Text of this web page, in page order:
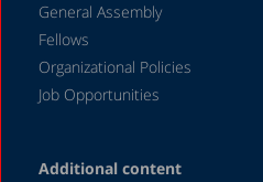
General Assembly
Fellows
Organizational Policies
Job Opportunities
Additional content